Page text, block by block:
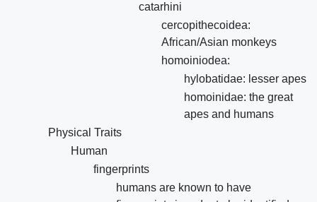
catarhini
cercopithecoidea:
African/Asian monkeys
homoiniodea:
hylobatidae: lesser apes
homoinidae: the great
apes and humans
Physical Traits
Human
fingerprints
humans are known to have